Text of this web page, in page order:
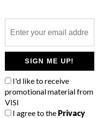
SIGN ME UP!
I'd like to receive
promotional material from
VISI
I agree to the Privacy
brand SPAAS has
“pods” to its
owner Dean
housing
THE